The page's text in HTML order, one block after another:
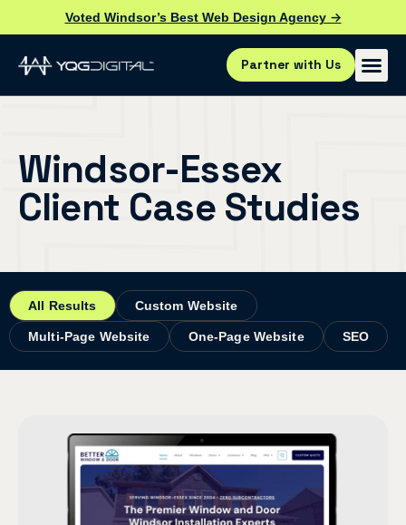
Voted Windsor’s Best Web Design Agency →
Partner with Us
Windsor-Essex
Client Case Studies
All Results Custom Website
Multi-Page Website One-Page Website SEO